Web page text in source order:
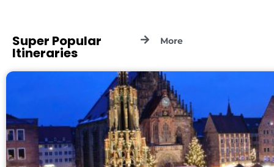
Super Popular
Itineraries
More